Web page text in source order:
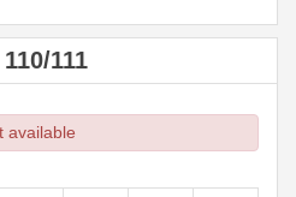
111
available